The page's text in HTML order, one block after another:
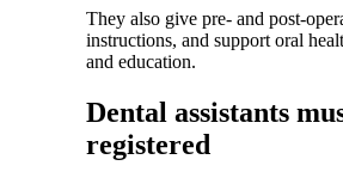
They also give pre- and post-
instructions, and support oral
and education.
Dental assistants
registered